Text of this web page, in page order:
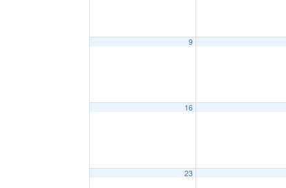
9
16
23